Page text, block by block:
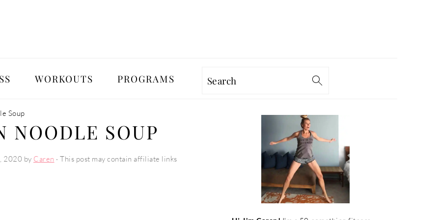
WORKOUTS PROGRAMS Search
Soup
NOODLE SOUP
2020 by Caren · This post may contain affiliate links
PRIMARY
SIDEBAR